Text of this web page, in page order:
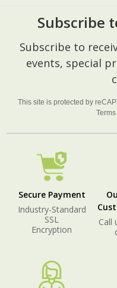
Footer
Start
Subscribe
Subscribe to
events, special
This site is protected by
Secure Payment
Industry-Standard
SSL
Encryption
Call